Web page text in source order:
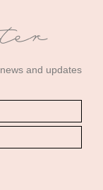
and updates